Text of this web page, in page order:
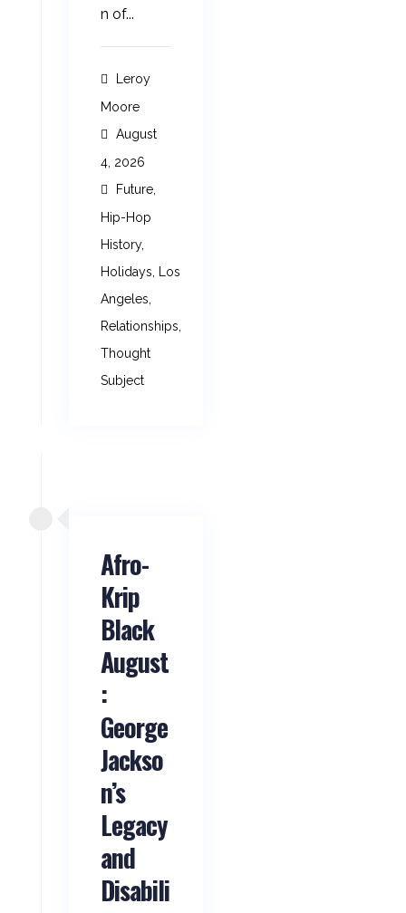
n of...
Leroy
Moore
August
4, 2026
Future
Hip-Hop
History,
Holidays
Los
Angeles
Relationships
Thought
Subject
Afro-
Krip
Black
August
:
George
Jackso
n’s
Legacy
and
Disabili